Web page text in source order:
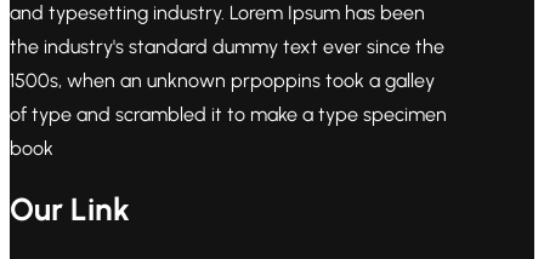
and typesetting industry. Lorem Ipsum has been
the industry's standard dummy text ever since the
1500s, when an unknown prpoppins took a galley
of type and scrambled it to make a type specimen
book
Our Link